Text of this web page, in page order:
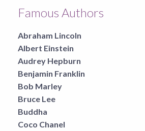
Famous Authors
Abraham Lincoln
Albert Einstein
Audrey Hepburn
Benjamin Franklin
Bob Marley
Bruce Lee
Buddha
Coco Chanel